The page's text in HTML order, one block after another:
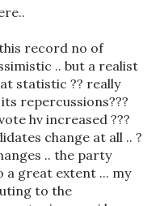
record no of
.. but a realist
statistic ?? really
repercussions???
hv increased ???
change at all .. ?
.. the party
a great extent ... my
to the